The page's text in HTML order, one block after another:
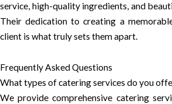
service, high-quality ingredients, and
Their dedication to creating a
client is what truly sets them apart.
Frequently Asked Questions
What types of catering services do you
We provide comprehensive catering